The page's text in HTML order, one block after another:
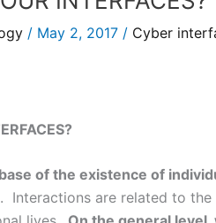
/ May 2, 2017 / Cyber
of the existence of
. Interactions are related to